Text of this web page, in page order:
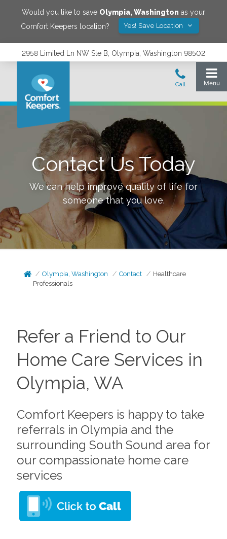
Would you like to save Olympia,Washington as your
Comfort Keepers location?
Yes! Save Location
2958 Limited Ln NW Ste B, Olympia, Washington 98502
Contact Us Today
We can help improve quality of life for
someone that you love.
Olympia, Washington Contact
Healthcare
Professionals
Refer a Friend to Our
Home Care Services in
Olympia, WA
Comfort Keepers is happy to take
referrals in Olympia and the
surrounding South Sound area for
our compassionate home care
services